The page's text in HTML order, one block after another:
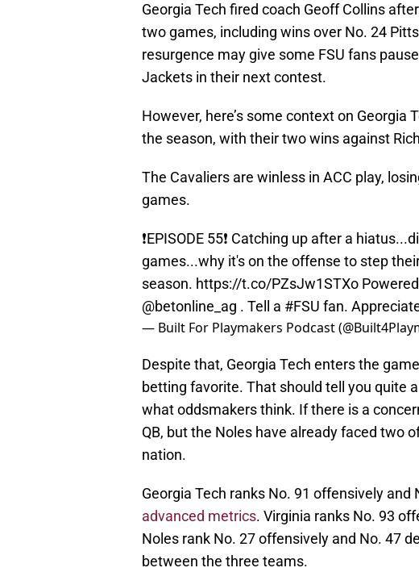
Georgia Tech fired coach Geoff Collins
two games, including wins over No. 24
resurgence may give some FSU fans
Jackets in their next contest.
However, here’s some context on Georgia
the season, with their two wins against
The Cavaliers are winless in ACC play,
games.
❗️EPISODE 55❗️ Catching up after a
games...why it's on the offense to step
season. https://t.co/PZsJw1STXo
@betonline_ag . Tell a #FSU fan.
— Built For Playmakers Podcast
Despite that, Georgia Tech enters the
betting favorite. That should tell you quite
what oddsmakers think. If there is a
QB, but the Noles have already faced two
nation.
Georgia Tech ranks No. 91 offensively
advanced metrics. Virginia ranks No. 93
Noles rank No. 27 offensively and No. 47
between the three teams.